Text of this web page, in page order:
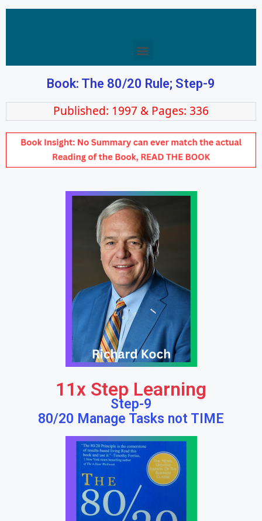
Book: The 80/20 Rule; Step-9
Published: 1997 & Pages: 336
11x Step Learning
Step-9
80/20 Manage Tasks not TIME